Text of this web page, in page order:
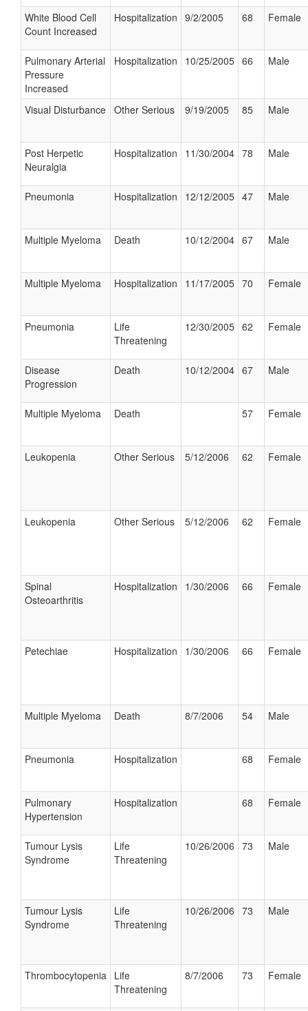
White Blood Cell
Count Increased
Hospitalization 9/2/2005 68 Female
Pulmonary Arterial
Pressure
Increased
Hospitalization 10/25/2005 66 Male
Visual Disturbance Other Serious 9/19/2005 85 Male
Post Herpetic
Neuralgia
Hospitalization 11/30/2004 78 Male
Pneumonia Hospitalization 12/12/2005 47 Male
Multiple Myeloma Death 10/12/2004 67 Male
Multiple Myeloma Hospitalization 11/17/2005 70 Female
Pneumonia
Life
Threatening
12/30/2005 62 Female
Disease
Progression
Death 10/12/2004 67 Male
Multiple Myeloma Death 57 Female
Leukopenia Other Serious 5/12/2006 62 Female
Leukopenia Other Serious 5/12/2006 62 Female
Spinal
Osteoarthritis
Hospitalization 1/30/2006 66 Female
Petechiae Hospitalization 1/30/2006 66 Female
Multiple Myeloma Death 8/7/2006 54 Male
Pneumonia Hospitalization 68 Female
Pulmonary
Hypertension
Hospitalization 68 Female
Tumour Lysis
Syndrome
Life
Threatening
10/26/2006 73 Male
Tumour Lysis
Syndrome
Life
Threatening
10/26/2006 73 Male
Thrombocytopenia Life
Threatening
8/7/2006 73 Female